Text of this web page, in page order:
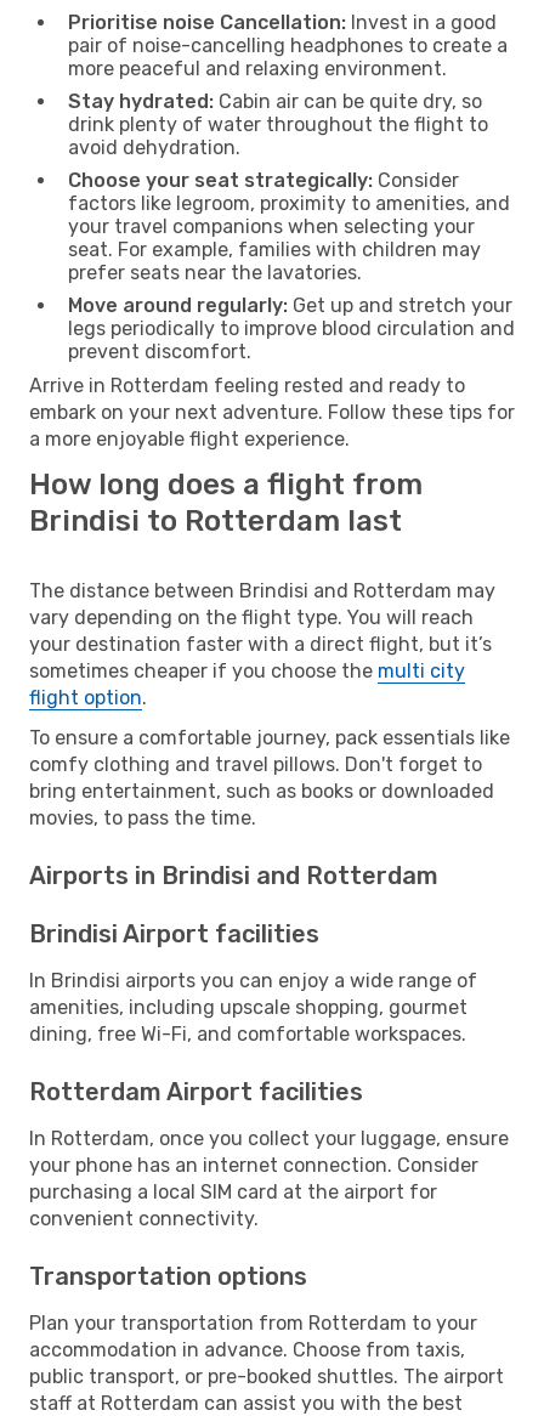
Prioritise noise Cancellation: Invest in a good
pair of noise-cancelling headphones to create a
more peaceful and relaxing environment.
Stay hydrated: Cabin air can be quite dry, so
drink plenty of water throughout the flight to
avoid dehydration.
Choose your seat strategically: Consider
factors like legroom, proximity to amenities, and
your travel companions when selecting your
seat. For example, families with children may
prefer seats near the lavatories.
Move around regularly: Get up and stretch your
legs periodically to improve blood circulation and
prevent discomfort.
Arrive in Rotterdam feeling rested and ready to
embark on your next adventure. Follow these tips for
a more enjoyable flight experience.
How long does a flight from
Brindisi to Rotterdam last
The distance between Brindisi and Rotterdam may
vary depending on the flight type. You will reach
your destination faster with a direct flight, but it’s
sometimes cheaper if you choose the multi city
flight option.
To ensure a comfortable journey, pack essentials like
comfy clothing and travel pillows. Don't forget to
bring entertainment, such as books or downloaded
movies, to pass the time.
Airports in Brindisi and Rotterdam
Brindisi Airport facilities
In Brindisi airports you can enjoy a wide range of
amenities, including upscale shopping, gourmet
dining, free Wi-Fi, and comfortable workspaces.
Rotterdam Airport facilities
In Rotterdam, once you collect your luggage, ensure
your phone has an internet connection. Consider
purchasing a local SIM card at the airport for
convenient connectivity.
Transportation options
Plan your transportation from Rotterdam to your
accommodation in advance. Choose from taxis,
public transport, or pre-booked shuttles. The airport
staff at Rotterdam can assist you with the best